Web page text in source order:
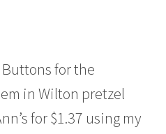
Buttons for the
in Wilton pretzel
for $1.37 using my